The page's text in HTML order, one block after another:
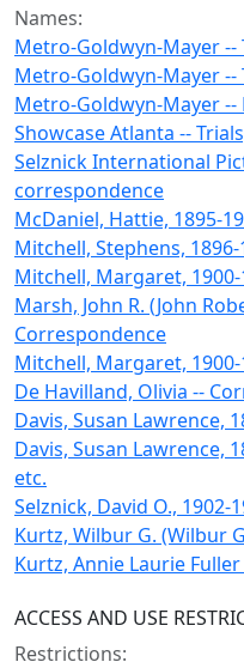
Names:
Metro-Goldwyn-Mayer --
Metro-Goldwyn-Mayer --
Metro-Goldwyn-Mayer
Showcase Atlanta --
Selznick International
correspondence
McDaniel, Hattie, 1895-
Mitchell, Stephens,
Mitchell, Margaret,
Marsh, John R. (John
Correspondence
Mitchell, Margaret,
De Havilland, Olivia --
Davis, Susan Lawrence,
Davis, Susan Lawrence,
etc.
Selznick, David O.,
Kurtz, Wilbur G. (Wilbur
Kurtz, Annie Laurie
ACCESS AND USE
Restrictions: